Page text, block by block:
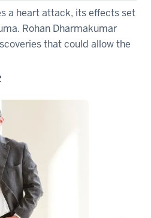
a heart attack, its effects set
Rohan Dharmakumar
that could allow the